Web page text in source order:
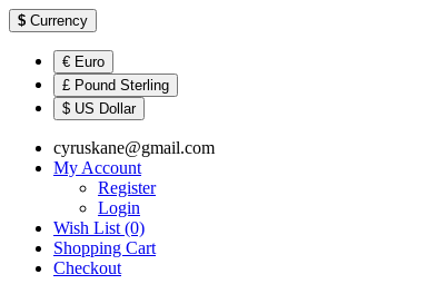
$ Currency
€ Euro
£ Pound Sterling
$ US Dollar
cyruskane@gmail.com
My Account
Register
Login
Wish List (0)
Shopping Cart
Checkout